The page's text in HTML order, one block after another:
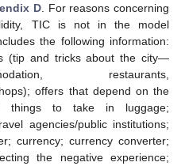
D. For reasons concerning
TIC is not in the model
the following information:
(tip and tricks about the city—
restaurants,
offers that depend on the
things to take in luggage;
agencies/public institutions;
currency; currency converter;
the negative experience;